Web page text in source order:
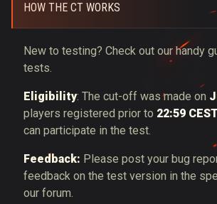
HOW THE CT WORKS
New to testing? Check out our handy
tests.
Eligibility: The cut-off was made on
players registered prior to 22:59
can participate in the test.
Feedback: Please post your bug
feedback on the test version in the
our forum.